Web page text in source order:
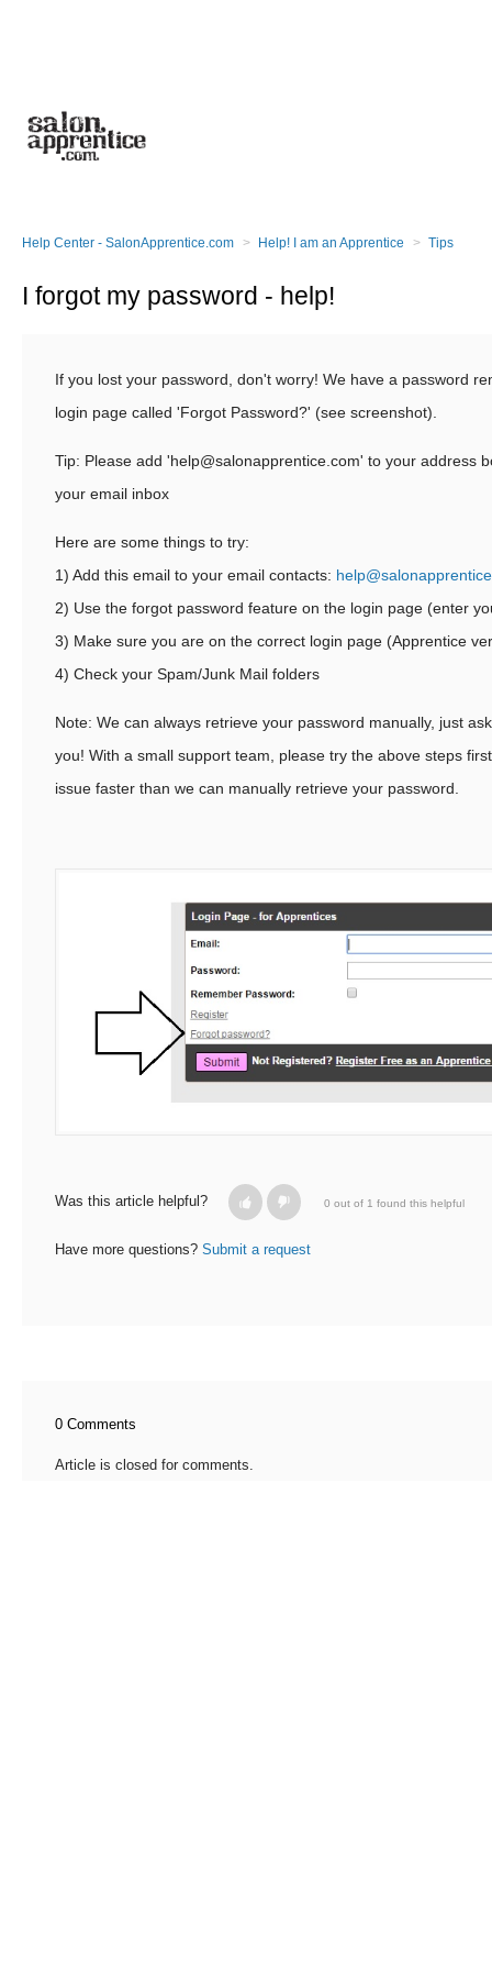
Help Center - SalonApprentice.com Help! I am an Apprentice Tips
I forgot my password - help!
If you lost your password, don't worry! We have a password
login page called 'Forgot Password?' (see screenshot).
Tip: Please add 'help@salonapprentice.com' to your address
your email inbox
Here are some things to try:
1) Add this email to your email contacts:
2) Use the forgot password feature on the login page (enter
3) Make sure you are on the correct login page (Apprentice
4) Check your Spam/Junk Mail folders
Note: We can always retrieve your password manually, just
you! With a small support team, please try the above steps
issue faster than we can manually retrieve your password.
Was this article helpful? 0 out of 1 found this helpful
Have more questions? Submit a request
0 Comments
Article is closed for comments.